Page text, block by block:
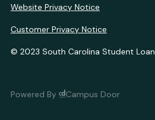
Website Privacy Notice
Customer Privacy Notice
© 2023 South Carolina Student Loan
Powered By Campus Door